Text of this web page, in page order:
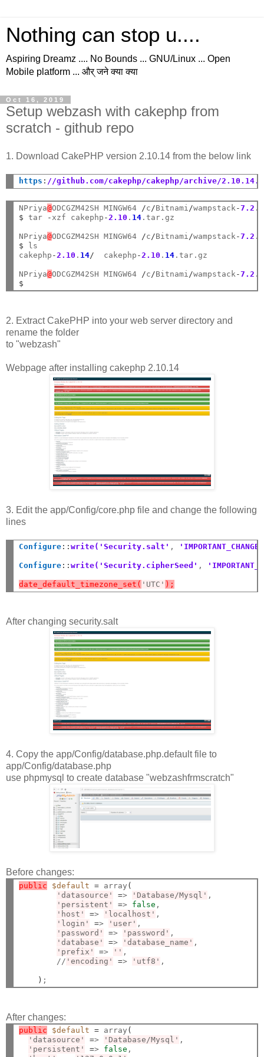
Nothing can stop u....
Aspiring Dreamz .... No Bounds ... GNU/Linux ... Open
Mobile platform ... और् जने क्या क्या
Oct 16, 2019
Setup webzash with cakephp from
scratch - github repo
1. Download CakePHP version 2.10.14 from the below link
https : //github.com/cakephp/cakephp/archive/
NPriya@ODCGZM42SH MINGW64 /c /Bitnami /wampstack -7.2 .
$ tar - xzf cakephp - 2.10 . 14 .tar.gz
NPriya@ODCGZM42SH MINGW64 /c /Bitnami /wampstack -7.2 .
$ ls
cakephp - 2.10 . 14/
  cakephp
- 2.10 . 14 .tar.gz
NPriya@ODCGZM42SH MINGW64 /c /Bitnami /wampstack -7.2 .
$
2. Extract CakePHP into your web server directory and
rename the folder
to "webzash"
Webpage after installing cakephp 2.10.14
3. Edit the app/Config/core.php file and change the following
lines
Configure ::write('Security.salt' ,
Configure ::write('Security.cipherSeed' ,
date_default_timezone_set( 'UTC' );
After changing security.salt
4. Copy the app/Config/database.php.default file to
app/Config/database.php
use phpmysql to create database "webzashfrmscratch"
Before changes:
public $default = array (
'datasource'
=> 'Database/Mysql' ,
'persistent'
=> false ,
'host'
=> 'localhost' ,
'login'
=> 'user' ,
'password'
=> 'password' ,
'database'
=> 'database_name' ,
'prefix'
=> '' ,
        //
'encoding' => 'utf8' ,
)
After changes:
public $default = array (
'datasource'
=> 'Database/Mysql' ,
'persistent'
=> false ,